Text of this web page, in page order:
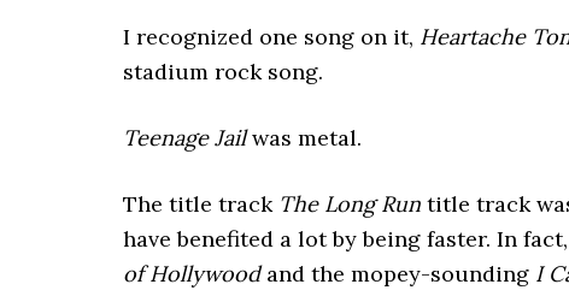
I recognized one song on it, Heartache
stadium rock song.
Teenage Jailwas metal.
The title track The Long Run title track
have benefited a lot by being faster. In
of Hollywoodand the mopey-sounding I